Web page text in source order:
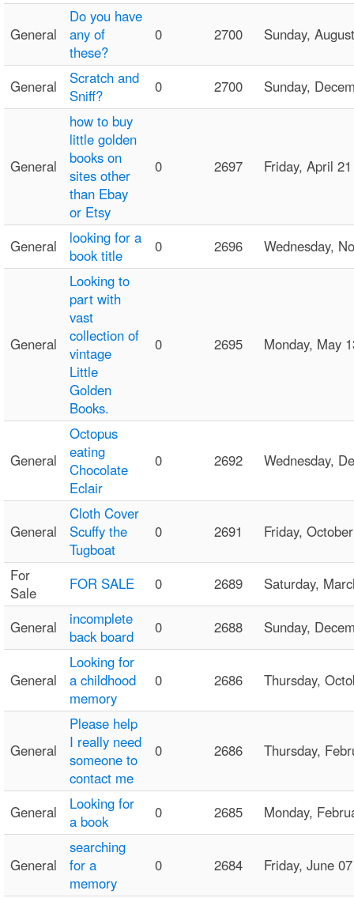
General
Do you have
any of
these?
0 2700 Sunday,
General
Scratch and
Sniff?
0 2700 Sunday,
General
how to buy
little golden
books on
sites other
than Ebay
or Etsy
0 2697 Friday, April
General
looking for a
book title
0 2696 Wednesday,
General
Looking to
part with
vast
collection of
vintage
Little
Golden
Books.
0 2695 Monday, May
General
Octopus
eating
Chocolate
Eclair
0 2692 Wednesday,
General
Cloth Cover
Scuffy the
Tugboat
0 2691 Friday,
For
Sale
FOR SALE 0 2689 Saturday,
General
incomplete
back board
0 2688 Sunday,
General
Looking for
a childhood
memory
0 2686 Thursday,
General
Please help
I really need
someone to
contact me
0 2686 Thursday,
General
Looking for
a book
0 2685 Monday,
General
searching
for a
memory
0 2684 Friday, June